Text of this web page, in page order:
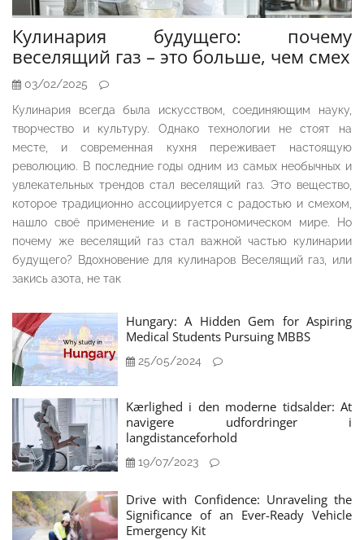
Кулинария будущего: почему
веселящий газ – это больше, чем смех
03/02/2025
Кулинария всегда была искусством, соединяющим науку,
творчество и культуру. Однако технологии не стоят на
месте, и современная кухня переживает настоящую
революцию. В последние годы одним из самых необычных и
увлекательных трендов стал веселящий газ. Это вещество,
которое традиционно ассоциируется с радостью и смехом,
нашло своё применение и в гастрономическом мире. Но
почему же веселящий газ стал важной частью кулинарии
будущего? Вдохновение для кулинаров Веселящий газ, или
закись азота, не так
Hungary: A Hidden Gem for Aspiring
Medical Students Pursuing MBBS
25/05/2024
Kærlighed i den moderne tidsalder: At
navigere udfordringer i
langdistanceforhold
19/07/2023
Drive with Confidence: Unraveling the
Significance of an Ever-Ready Vehicle
Emergency Kit